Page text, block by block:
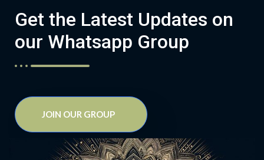
Get the Latest Updates on
our Whatsapp Group
JOIN OUR GROUP